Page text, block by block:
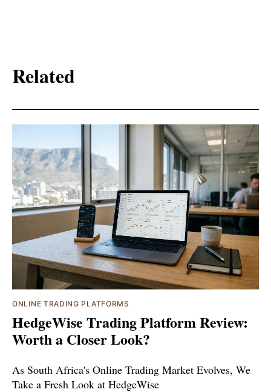
Related
ONLINE TRADING PLATFORMS
HedgeWise Trading Platform Review:
Worth a Closer Look?
As South Africa's Online Trading Market Evolves, We
Take a Fresh Look at HedgeWise